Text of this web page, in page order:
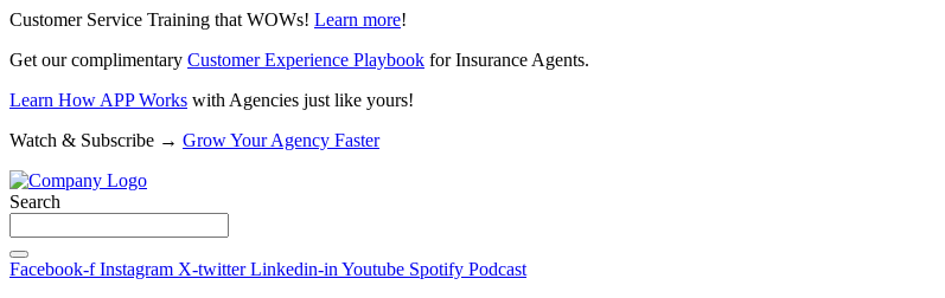
Customer Service Training that WOWs! Learn more!
Get our complimentary Customer Experience Playbook for Insurance Agents.
Learn How APP Works with Agencies just like yours!
Watch & Subscribe → Grow Your Agency Faster
Search
Facebook-f Instagram X-twitter Linkedin-in Youtube Spotify Podcast